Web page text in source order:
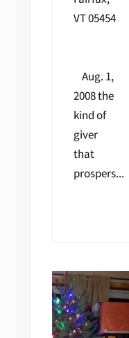
VT 05454
Aug. 1,
2008 the
kind of
giver
that
prospers...